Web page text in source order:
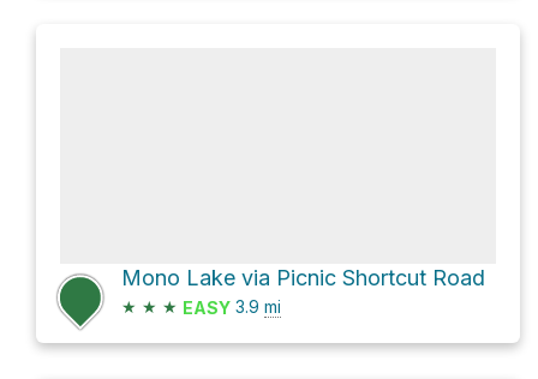
Mono Lake via Picnic Shortcut Road
★ ★ ★ EASY 3.9 mi